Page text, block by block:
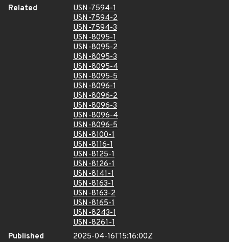
Related
USN-7594-1
USN-7594-2
USN-7594-3
USN-8095-1
USN-8095-2
USN-8095-3
USN-8095-4
USN-8095-5
USN-8096-1
USN-8096-2
USN-8096-3
USN-8096-4
USN-8096-5
USN-8100-1
USN-8116-1
USN-8125-1
USN-8126-1
USN-8141-1
USN-8163-1
USN-8163-2
USN-8165-1
USN-8243-1
USN-8261-1
Published
2025-04-16T15:16:00Z